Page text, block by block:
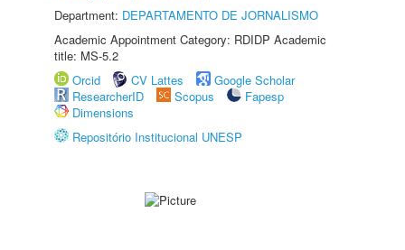
Department: DEPARTAMENTO DE JORNALISMO
Academic Appointment Category: RDIDP Academic
title: MS-5.2
Orcid
CV Lattes
Google Scholar
ResearcherID
Scopus
Fapesp
Dimensions
Repositório Institucional UNESP